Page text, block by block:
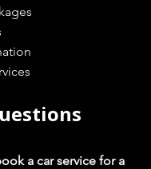
a car service for a